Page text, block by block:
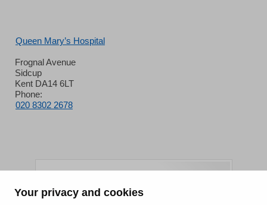
Your privacy and cookies
Queen Mary’s Hospital
Frognal Avenue
Sidcup
Kent DA14 6LT
Phone:
020 8302 2678